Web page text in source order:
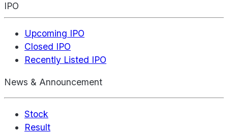
IPO
Upcoming IPO
Closed IPO
Recently Listed IPO
News & Announcement
Stock
Result